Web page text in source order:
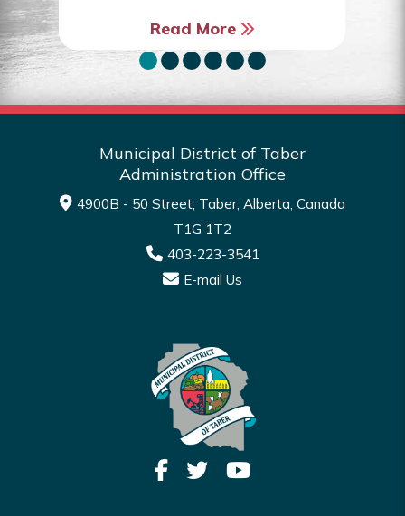
Read More
Municipal District of Taber
Administration Office
4900B - 50 Street, Taber, Alberta, Canada
T1G 1T2
403-223-3541
E-mail Us